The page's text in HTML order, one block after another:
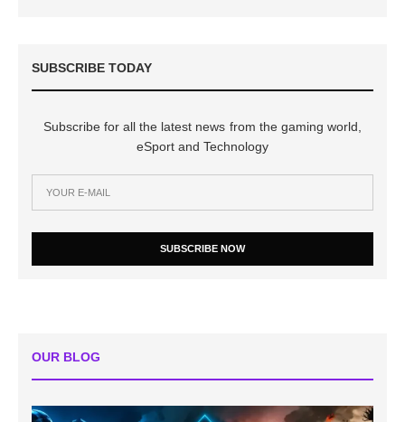
SUBSCRIBE TODAY
Subscribe for all the latest news from the gaming world,
eSport and Technology
SUBSCRIBE NOW
OUR BLOG